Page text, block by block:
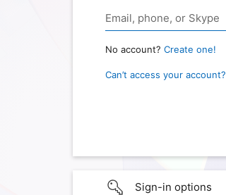
No account? Create one!
Can’t access your account?
Sign-in options